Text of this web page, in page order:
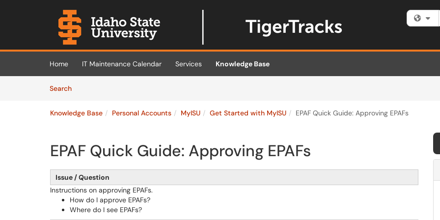
Skip to main content
(opens in a new tab)
Home IT Maintenance Calendar Services
Knowledge Base
SearchArticles
Knowledge Base Personal Accounts MyISU Get Started with MyISU EPAF Quick Guide: Approving EPAFs
EPAF Quick Guide: Approving EPAFs
Issue / Question
Instructions on approving EPAFs.
How do I approve EPAFs?
Where do I see EPAFs?